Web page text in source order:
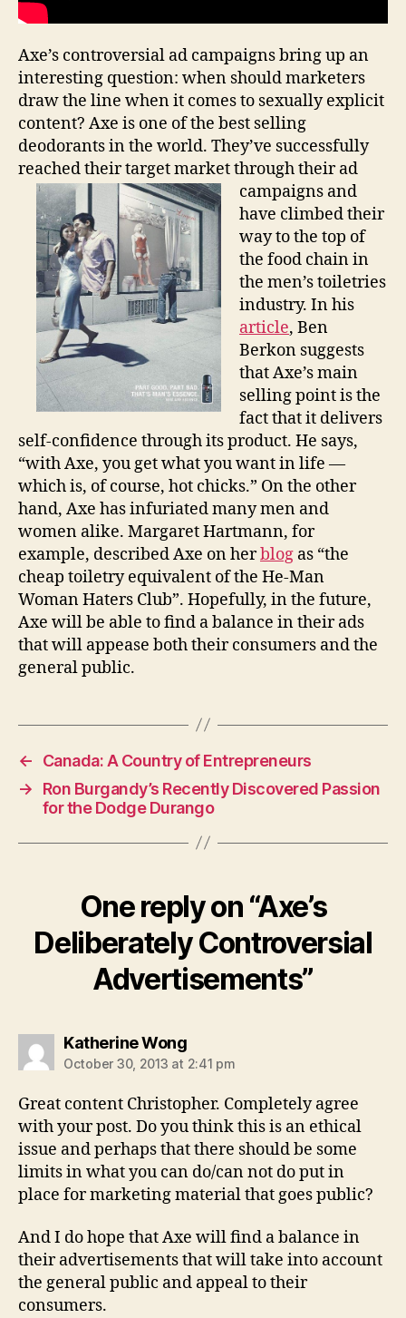
Axe’s controversial ad campaigns bring up an
interesting question: when should marketers
draw the line when it comes to sexually explicit
content? Axe is one of the best selling
deodorants in the world. They’ve successfully
reached their target market through their ad
campaigns and
have climbed their
way to the top of
the food chain in
the men’s toiletries
industry. In his
article, Ben
Berkon suggests
that Axe’s main
selling point is the
fact that it delivers
self-confidence through its product. He says,
“with Axe, you get what you want in life —
which is, of course, hot chicks.” On the other
hand, Axe has infuriated many men and
women alike. Margaret Hartmann, for
example, described Axe on herblog as “the
cheap toiletry equivalent of the He-Man
Woman Haters Club”. Hopefully, in the future,
Axe will be able to find a balance in their ads
that will appease both their consumers and the
general public.
←
Canada: A Country of Entrepreneurs
→
Ron Burgandy’s Recently Discovered Passion
for the Dodge Durango
One reply on “Axe’s
Deliberately Controversial
Advertisements”
Katherine Wongsays:
October 30, 2013 at 2:41 pm
Great content Christopher. Completely agree
with your post. Do you think this is an ethical
issue and perhaps that there should be some
limits in what you can do/can not do put in
place for marketing material that goes public?
And I do hope that Axe will find a balance in
their advertisements that will take into account
the general public and appeal to their
consumers.